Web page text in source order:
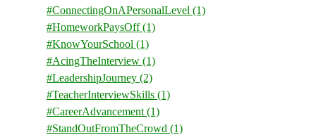
#ConnectingOnAPersonalLevel (1)
#HomeworkPaysOff(1)
#KnowYourSchool (1)
#AcingTheInterview (1)
#LeadershipJourney (2)
#TeacherInterviewSkills (1)
#CareerAdvancement (1)
#StandOutFromTheCrowd (1)